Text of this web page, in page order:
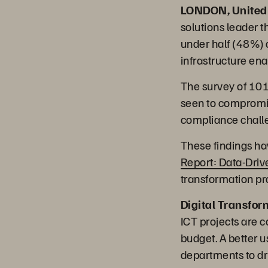
LONDON,
solutions leader
under half (48%)
infrastructure
The survey of
seen to
compliance
These findings
Report: Data-
transformation
Digital
ICT projects are
budget. A better
departments to